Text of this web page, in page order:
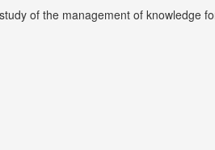
of the management of knowledge